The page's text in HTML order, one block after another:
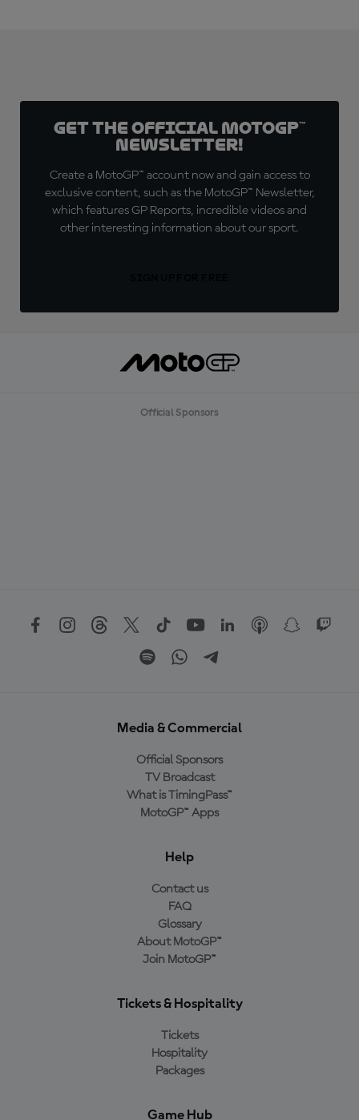
Get the official MotoGP™
Newsletter!
Create a MotoGP™ account now and gain access to
exclusive content, such as the MotoGP™ Newsletter,
which features GP Reports, incredible videos and
other interesting information about our sport.
Official Sponsors
Media & Commercial
Official Sponsors
TV Broadcast
What is TimingPass™
MotoGP™ Apps
Help
Contact us
FAQ
Glossary
About MotoGP™
Join MotoGP™
Tickets & Hospitality
Tickets
Hospitality
Packages
Game Hub